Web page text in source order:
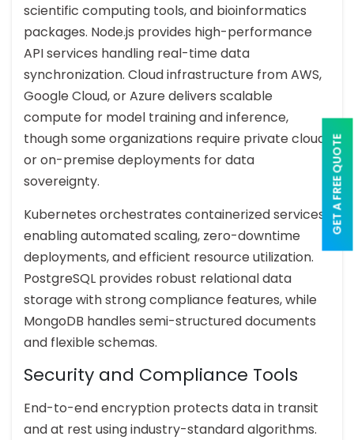
GET A FREE QUOTE
scientific computing tools, and bioinformatics
packages. Node.js provides high-performance
API services handling real-time data
synchronization. Cloud infrastructure from AWS,
Google Cloud, or Azure delivers scalable
compute for model training and inference,
though some organizations require private cloud
or on-premise deployments for data
sovereignty.
Kubernetes orchestrates containerized services,
enabling automated scaling, zero-downtime
deployments, and efficient resource utilization.
PostgreSQL provides robust relational data
storage with strong compliance features, while
MongoDB handles semi-structured documents
and flexible schemas.
Security and Compliance Tools
End-to-end encryption protects data in transit
and at rest using industry-standard algorithms.